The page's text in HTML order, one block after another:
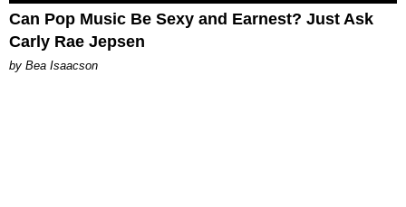
Can Pop Music Be Sexy and Earnest? Just Ask
Carly Rae Jepsen
by Bea Isaacson